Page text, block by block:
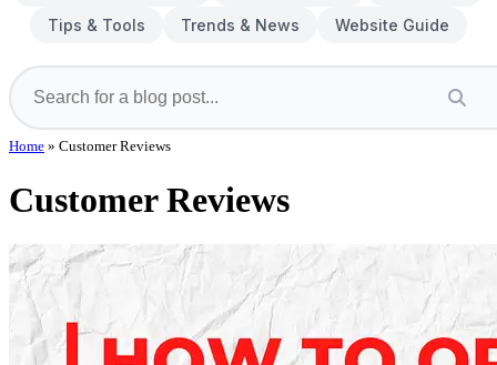
Tips & Tools
Trends & News Website Guide
Home » Customer Reviews
Customer Reviews